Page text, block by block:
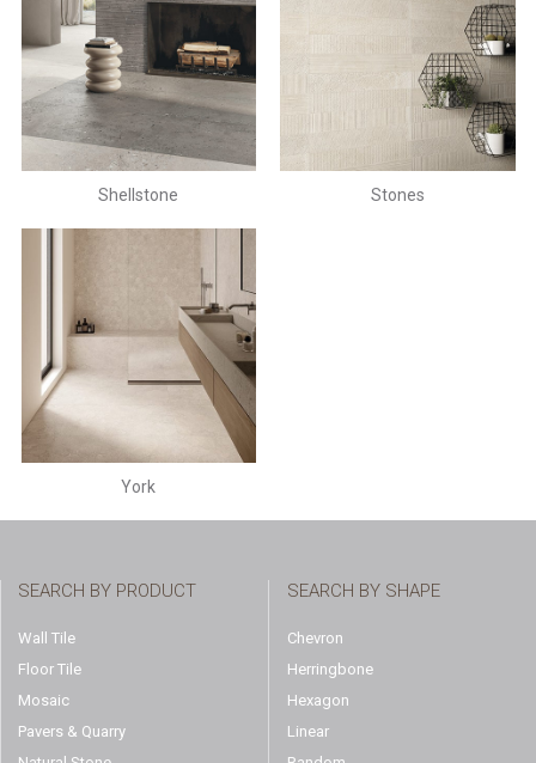
Shellstone Stones
York
SEARCH BY PRODUCT
Wall Tile
Floor Tile
Mosaic
Pavers & Quarry
SEARCH BY SHAPE
Chevron
Herringbone
Hexagon
Linear